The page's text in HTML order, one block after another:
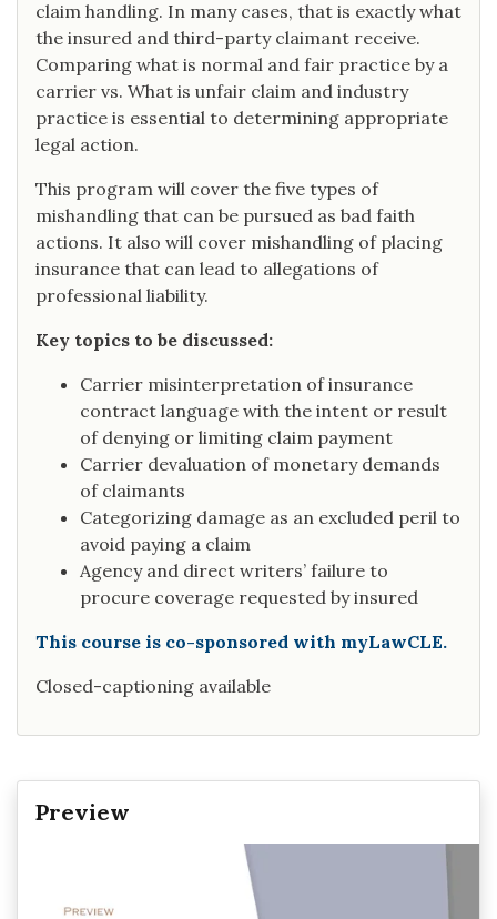
claim handling. In many cases, that is exactly what
the insured and third-party claimant receive.
Comparing what is normal and fair practice by a
carrier vs. What is unfair claim and industry
practice is essential to determining appropriate
legal action.
This program will cover the five types of
mishandling that can be pursued as bad faith
actions. It also will cover mishandling of placing
insurance that can lead to allegations of
professional liability.
Key topics to be discussed:
Carrier misinterpretation of insurance
contract language with the intent or result
of denying or limiting claim payment
Carrier devaluation of monetary demands
of claimants
Categorizing damage as an excluded peril to
avoid paying a claim
Agency and direct writers’ failure to
procure coverage requested by insured
This course is co-sponsored with myLawCLE.
Closed-captioning available
Preview